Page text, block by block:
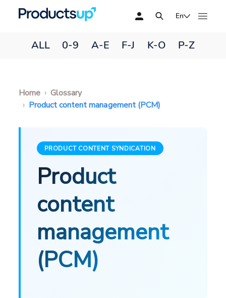
En
ALL 0-9 A-E F-J K-O P-Z
Home
Glossary
Product content management (PCM)
PRODUCT CONTENT SYNDICATION
Product
content
management
(PCM)